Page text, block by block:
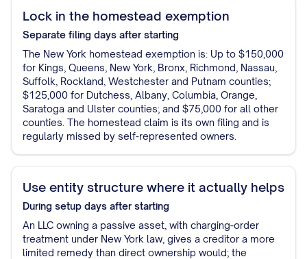
Lock in the homestead exemption
Separate filing days after starting
The New York homestead exemption is: Up to $150,000
for Kings, Queens, New York, Bronx, Richmond, Nassau,
Suffolk, Rockland, Westchester and Putnam counties;
$125,000 for Dutchess, Albany, Columbia, Orange,
Saratoga and Ulster counties; and $75,000 for all other
counties. The homestead claim is its own filing and is
regularly missed by self-represented owners.
Use entity structure where it actually helps
During setup days after starting
An LLC owning a passive asset, with charging-order
treatment under New York law, gives a creditor a more
limited remedy than direct ownership would; the